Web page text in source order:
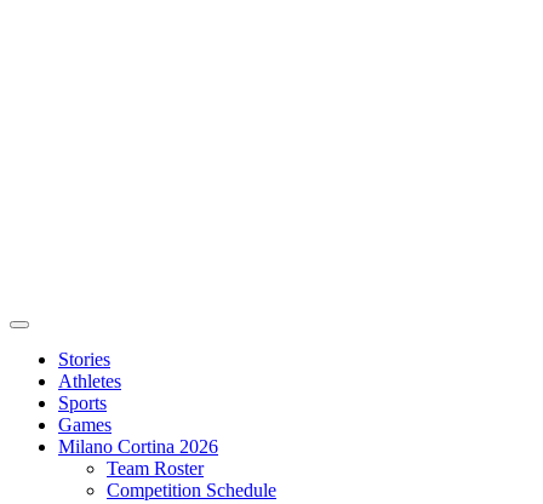
Stories
Athletes
Sports
Games
Milano Cortina 2026
Team Roster
Competition Schedule